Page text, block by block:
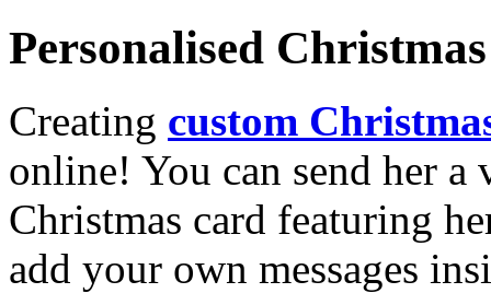
Personalised
Creating custom
online! You can send her a
Christmas card featuring
add your own messages